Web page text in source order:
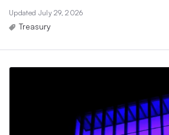
Updated July 29, 2026
Treasury